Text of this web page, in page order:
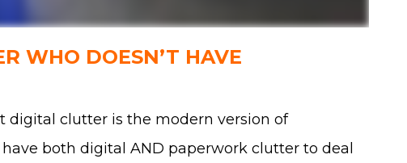
WHO DOESN’T HAVE
digital clutter is the modern version of
both digital AND paperwork clutter to deal